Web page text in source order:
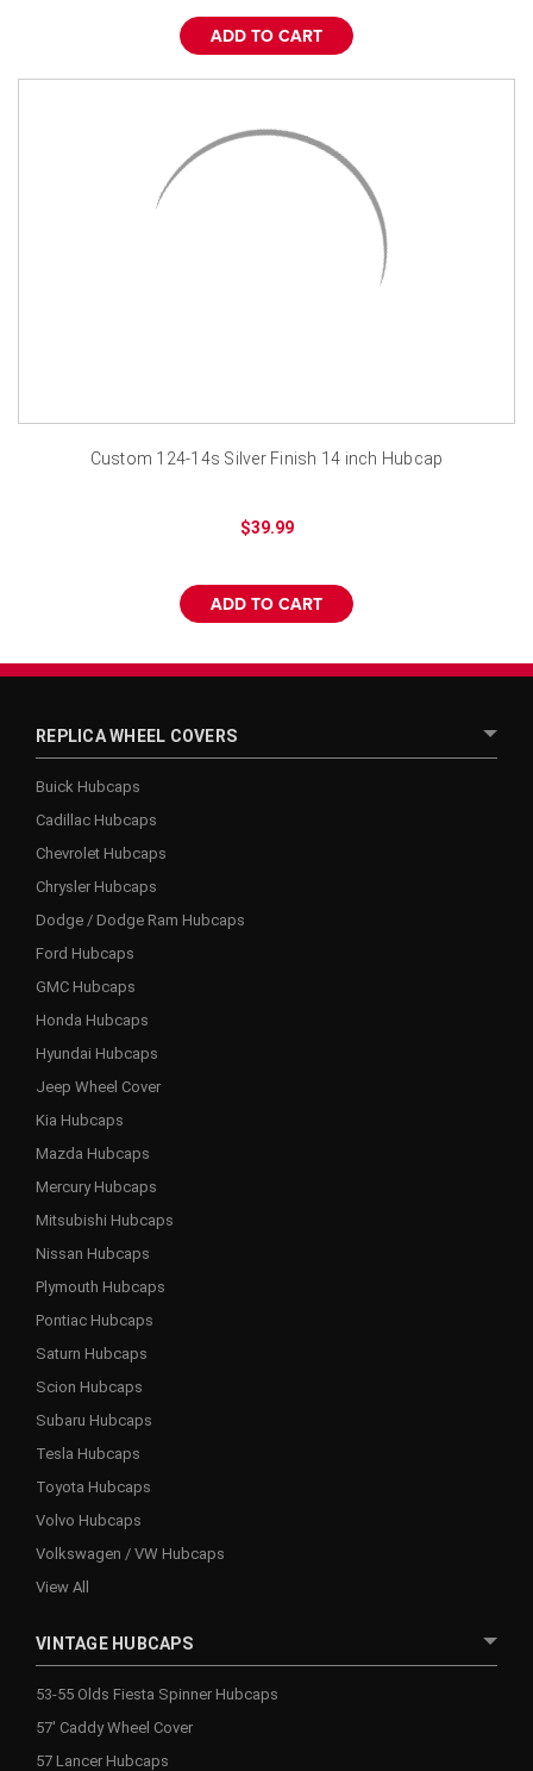
¡
ADD TO CART
Custom 124-14s Silver Finish 14 inch Hubcap
$39.99
ADD TO CART
REPLICA WHEEL COVERS
Buick Hubcaps
Cadillac Hubcaps
Chevrolet Hubcaps
Chrysler Hubcaps
Dodge / Dodge Ram Hubcaps
Ford Hubcaps
GMC Hubcaps
Honda Hubcaps
Hyundai Hubcaps
Jeep Wheel Cover
Kia Hubcaps
Mazda Hubcaps
Mercury Hubcaps
Mitsubishi Hubcaps
Nissan Hubcaps
Plymouth Hubcaps
Pontiac Hubcaps
Saturn Hubcaps
Scion Hubcaps
Subaru Hubcaps
Tesla Hubcaps
Toyota Hubcaps
Volvo Hubcaps
Volkswagen / VW Hubcaps
View All
VINTAGE HUBCAPS
53-55 Olds Fiesta Spinner Hubcaps
57' Caddy Wheel Cover
57 Lancer Hubcaps